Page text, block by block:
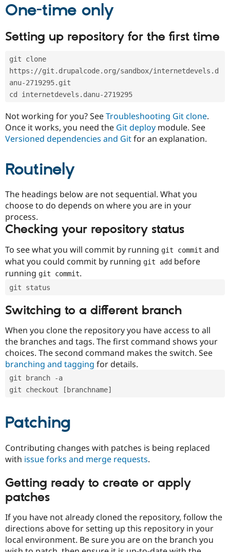
Drupal for
Drupal for
Drupal for
Drupal for
Drupal
API
Site
Security
Partner
Events
Jobs /
Forum
Newsletters
Become a
Become a
Become a
Sustaining
One-time only
Setting up repository for the first time
git clone
https://git.drupalcode.org/sandbox/internetdevels.d
anu-2719295.git
cd internetdevels.danu-2719295
Not working for you? SeeTroubleshooting Git clone.
Once it works, you need the Git deploy module. See
Versioned dependencies and Gitfor an explanation.
Routinely
The headings below are not sequential. What you
choose to do depends on where you are in your
process.
Checking your repository status
To see what you will commit by running git commit and
what you could commit by running git add before
running git commit.
git status
Switching to a different branch
When you clone the repository you have access to all
the branches and tags. The first command shows your
choices. The second command makes the switch. See
branching and tagging for details.
git branch -a
git checkout [branchname]
Patching
Contributing changes with patches is being replaced
with issue forks and merge requests.
Getting ready to create or apply
patches
If you have not already cloned the repository, follow the
directions above for setting up this repository in your
local environment. Be sure you are on the branch you